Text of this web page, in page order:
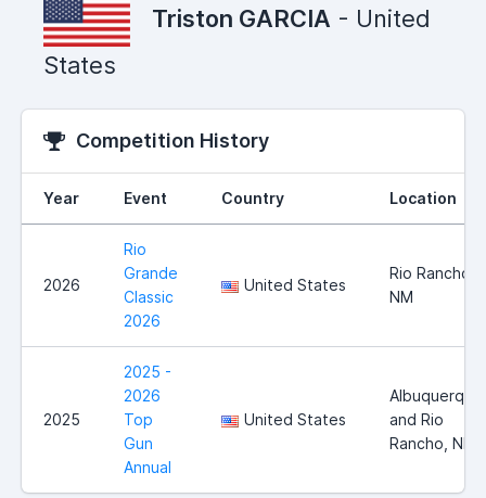
Triston GARCIA - United
States
Competition History
Year Event Country Location
2026
Rio
Grande
Classic
2026
United States
Rio Rancho,
NM
2025
2025 -
2026
Top
Gun
Annual
United States
Albuquerque
and Rio
Rancho, NM